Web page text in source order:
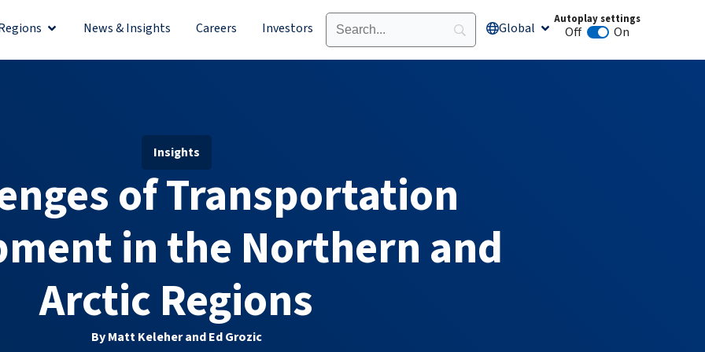
Open RegionsNews & Insights Careers Investors Global Open Global
Autoplay settings
Off Animation autoplay
On
Insights
of Transportation
in the Northern and
Arctic Regions
By Matt Keleher and Ed Grozic